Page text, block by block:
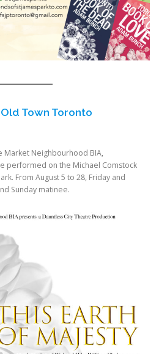
Town Toronto
Market Neighbourhood BIA,
performed on the Michael Comstock
From August 5 to 28, Friday and
Sunday matinee.